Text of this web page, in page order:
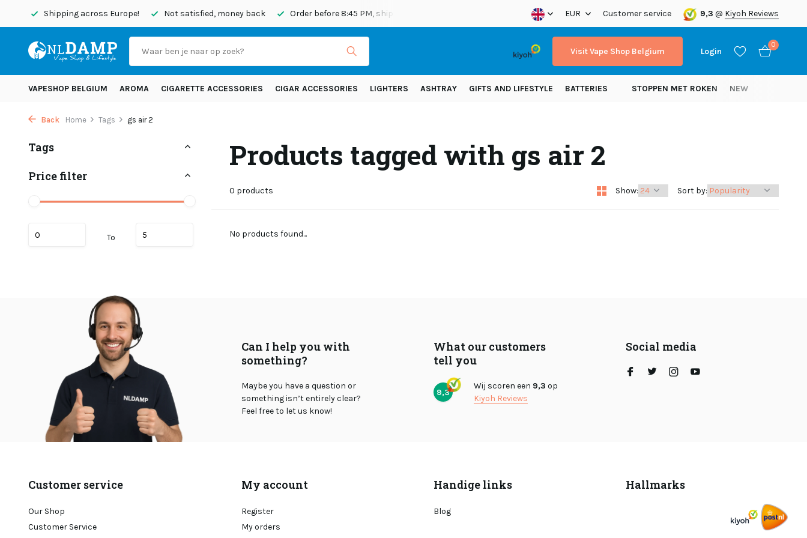
Shipping across Europe! Not satisfied, money back Order before 8:45 PM, shipped today Shipping across Europe! EUR Customer service 9,3 @ Kiyoh Reviews
Visit Vape Shop Belgium Login
0
VAPESHOP BELGIUM AROMA CIGARETTE ACCESSORIES CIGAR ACCESSORIES LIGHTERS ASHTRAY GIFTS AND LIFESTYLE BATTERIES STOPPEN MET ROKEN NEW
Back Home Tags gs air 2
Tags
Price filter
To
Products tagged with gs air 2
0 products Show: Sort by:
No products found...
Can I help you with
something?
Maybe you have a question or
something isn’t entirely clear?
Feel free to let us know!
What our customers
tell you
9,3
Wij scoren een 9,3 op
Kiyoh Reviews
Social media
Customer service
Our Shop
Customer Service
My account
Register
My orders
Handige links
Blog
Hallmarks